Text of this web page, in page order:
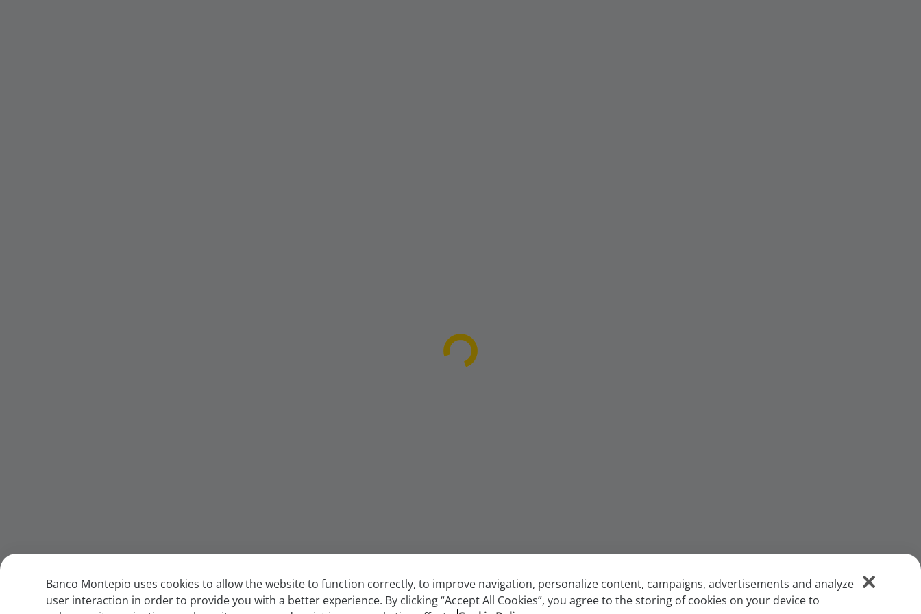
Banco Montepio uses cookies to allow the website to function correctly, to improve navigation, personalize content, campaigns, advertisements and analyze
user interaction in order to provide you with a better experience. By clicking “Accept All Cookies”, you agree to the storing of cookies on your device to